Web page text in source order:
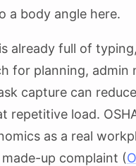
a body angle here.
already full of typing,
for planning, admin
capture can reduce
repetitive load.
as a real
up complaint (